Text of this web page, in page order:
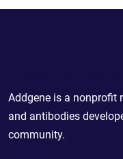
Addgene is a nonprofit
and antibodies
community.